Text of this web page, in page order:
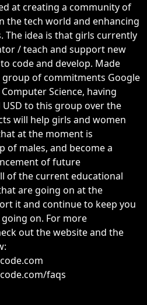
at creating a community of
the tech world and enhancing
idea is that girls currently
/ teach and support new
code and develop. Made
group of commitments Google
Science, having
to this group over the
will help girls and women
at the moment is
of males, and become a
of future
of the current educational
are going on at the
it and continue to keep you
on. For more
out the website and the
faqs